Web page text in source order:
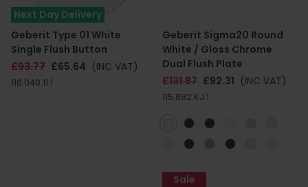
Next Day Delivery
Geberit Type 01 White
Single Flush Button
£93.77 £65.64 (INC VAT)
116.040.11.1
Geberit Sigma20 Round
White / Gloss Chrome
Dual Flush Plate
£131.87 £92.31 (INC VAT)
115.882.KJ.1
Sale